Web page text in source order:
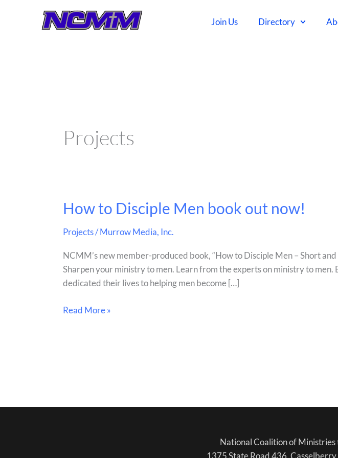
Join Us Directory
Projects
How to Disciple Men book out now!
Projects/Murrow Media, Inc.
NCMM’s new member-produced book, “How to Disciple Men – Short
Sharpen your ministry to men. Learn from the experts on ministry to
dedicated their lives to helping men become […]
How
Disciple
book
out
now!
Read More »
National Coalition of Ministries
1375 State Road 436,